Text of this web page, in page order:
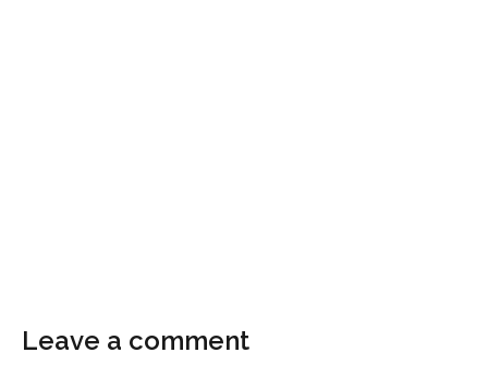
Leave a comment